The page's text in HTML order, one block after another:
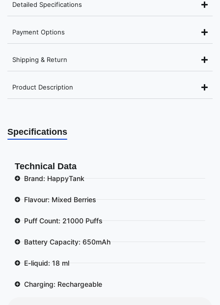
Detailed Specifications
Payment Options
Shipping & Return
Product Description
Specifications
Technical Data
Brand: HappyTank
Flavour: Mixed Berries
Puff Count: 21000 Puffs
Battery Capacity: 650mAh
E-liquid: 18 ml
Charging: Rechargeable